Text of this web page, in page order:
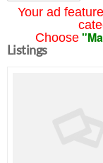
Your ad
Choose
Listings